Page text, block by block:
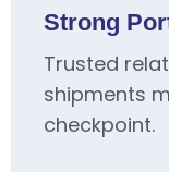
Strong
Trusted
shipments
checkpoint.